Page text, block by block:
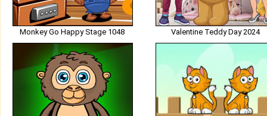
Monkey Go Happy Stage 1048 Valentine Teddy Day 2024